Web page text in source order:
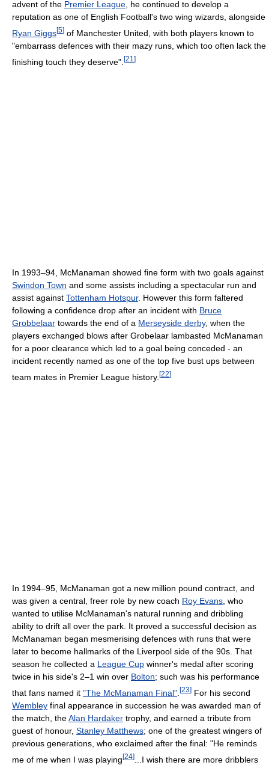
advent of the Premier League , he continued to develop a
reputation as one of English Football's two wing wizards, alongside
Ryan Giggs[5] of Manchester United, with both players known to
"embarrass defences with their mazy runs, which too often lack the
finishing touch they deserve". [21 ]
In 1993–94, McManaman showed fine form with two goals against
Swindon Town and some assists including a spectacular run and
assist against Tottenham Hotspur. However this form faltered
following a confidence drop after an incident with Bruce
Grobbelaar towards the end of a Merseyside derby, when the
players exchanged blows after Grobelaar lambasted McManaman
for a poor clearance which led to a goal being conceded - an
incident recently named as one of the top five bust ups between
team mates in Premier League history. [22]
In 1994–95, McManaman got a new million pound contract, and
was given a central, freer role by new coach Roy Evans , who
wanted to utilise McManaman's natural running and dribbling
ability to drift all over the park. It proved a successful decision as
McManaman began mesmerising defences with runs that were
later to become hallmarks of the Liverpool side of the 90s. That
season he collected a League Cup winner's medal after scoring
twice in his side's 2–1 win over Bolton; such was his performance
that fans named it "The McManaman Final" [23] For his second
Wembley final appearance in succession he was awarded man of
the match, theAlan Hardaker trophy, and earned a tribute from
guest of honour, Stanley Matthews; one of the greatest wingers of
previous generations, who exclaimed after the final: "He reminds
me of me when I was playing[24]
...I wish there are more dribblers